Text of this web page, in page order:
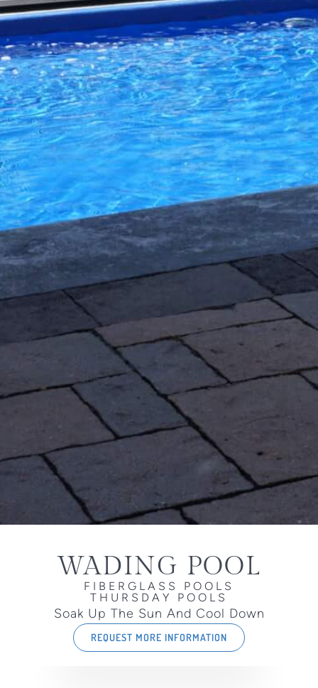
WADING POOL
FIBERGLASS POOLS
THURSDAY POOLS
Soak Up The Sun And Cool Down
REQUEST MORE INFORMATION